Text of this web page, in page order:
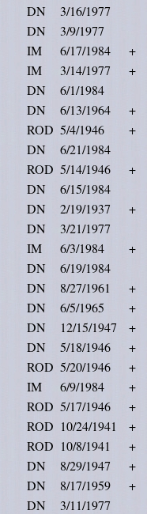
DN
3/16/1977
DN
3/9/1977
IM 6/17/1984
+
IM 3/14/1977
+
DN
6/1/1984
DN 6/13/1964
+
ROD 5/4/1946
+
DN
6/21/1984
ROD 5/14/1946
+
DN
6/15/1984
DN 2/19/1937
+
DN
3/21/1977
IM 6/3/1984
+
DN
6/19/1984
DN 8/27/1961
+
DN 6/5/1965
+
DN 12/15/1947
+
DN 5/18/1946
+
ROD 5/20/1946
+
IM 6/9/1984
+
ROD 5/17/1946
+
ROD 10/24/1941
+
ROD 10/8/1941
+
DN 8/29/1947
+
DN 8/17/1959
+
DN
3/11/1977